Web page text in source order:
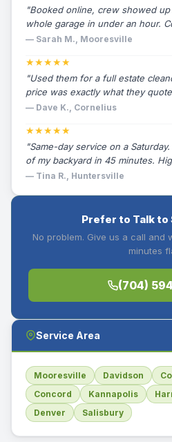
"Booked online, crew showed
whole garage in under an hour.
— Sarah M., Mooresville
★★★★★
"Used them for a full estate
price was exactly what they
— Dave K., Cornelius
★★★★★
"Same-day service on a
of my backyard in 45 minutes.
— Tina R., Huntersville
Prefer to Talk to
No problem. Give us a call and
minutes
(704)
Service Area
Mooresville Davidson
Concord
Kannapolis
Denver
Salisbury